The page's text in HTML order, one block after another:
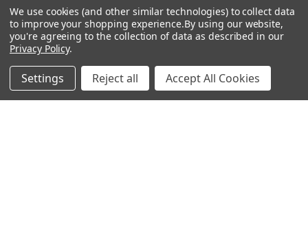
Popular Brands
Magpul
Streamlight
We use cookies (and other similar technologies) to collect data
to improve your shopping experience.By using our website,
you're agreeing to the collection of data as described in our
Privacy Policy.
Settings Reject all Accept All Cookies